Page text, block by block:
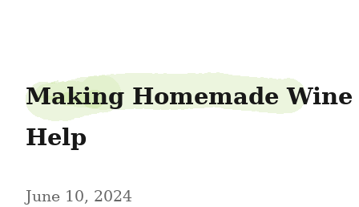
Making Homemade Wine
Help
June 10, 2024